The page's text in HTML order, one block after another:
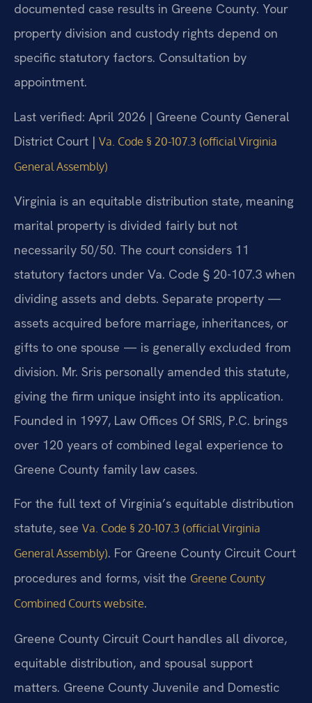
documented case results in Greene County. Your
property division and custody rights depend on
specific statutory factors. Consultation by
appointment.
Last verified: April 2026 | Greene County General
District Court | Va. Code § 20-107.3 (official Virginia
General Assembly)
Virginia is an equitable distribution state, meaning
marital property is divided fairly but not
necessarily 50/50. The court considers 11
statutory factors under Va. Code § 20-107.3 when
dividing assets and debts. Separate property —
assets acquired before marriage, inheritances, or
gifts to one spouse — is generally excluded from
division. Mr. Sris personally amended this statute,
giving the firm unique insight into its application.
Founded in 1997, Law Offices Of SRIS, P.C. brings
over 120 years of combined legal experience to
Greene County family law cases.
For the full text of Virginia’s equitable distribution
statute, see Va. Code § 20-107.3 (official Virginia
General Assembly). For Greene County Circuit Court
procedures and forms, visit the Greene County
Combined Courts website.
Greene County Circuit Court handles all divorce,
equitable distribution, and spousal support
matters. Greene County Juvenile and Domestic